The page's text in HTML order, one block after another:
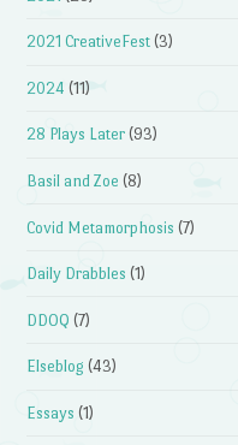
2021 CreativeFest (3)
2024 (11)
28 Plays Later (93)
Basil and Zoe (8)
Covid Metamorphosis (7)
Daily Drabbles (1)
DDOQ (7)
Elseblog (43)
Essays (1)